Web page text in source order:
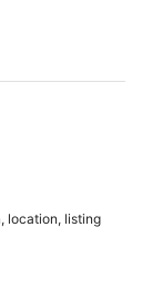
location, listing